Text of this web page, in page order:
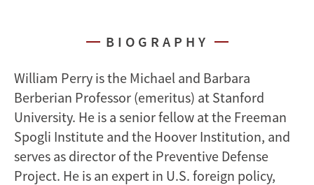
BIOGRAPHY
William Perry is the Michael and Barbara
Berberian Professor (emeritus) at Stanford
University. He is a senior fellow at the Freeman
Spogli Institute and the Hoover Institution, and
serves as director of the Preventive Defense
Project. He is an expert in U.S. foreign policy,